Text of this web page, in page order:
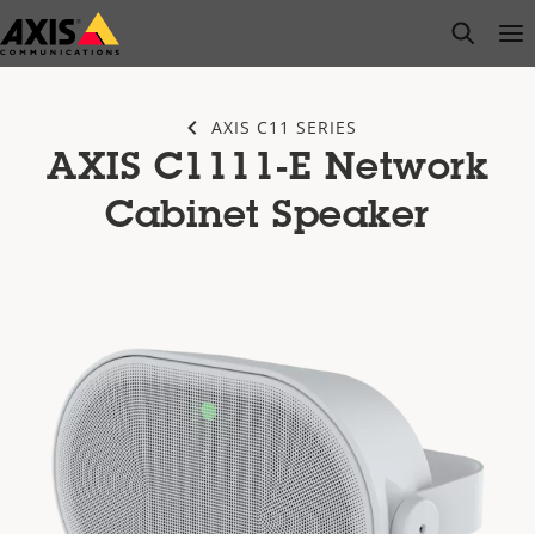
Skip
to
open
AXIS C11 SERIES
AXIS C1111-E Network
Cabinet Speaker